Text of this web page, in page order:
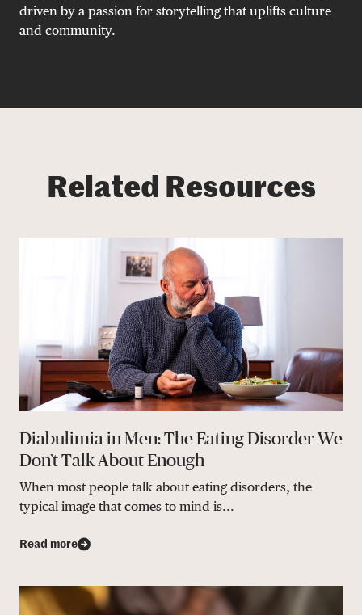
driven by a passion for storytelling that uplifts culture
and community.
Related Resources
Diabulimia in Men: The Eating Disorder We
Don’t Talk About Enough
When most people talk about eating disorders, the
typical image that comes to mind is...
Read more